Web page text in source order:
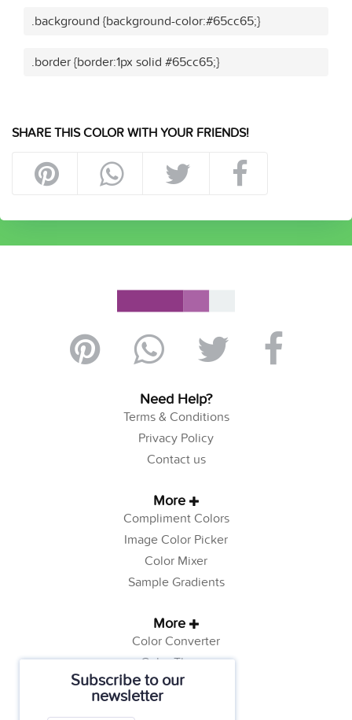
Subscribe to our
newsletter
.background {background-color:#65cc65;}
.border {border:1px solid #65cc65;}
SHARE THIS COLOR WITH YOUR FRIENDS!
Need Help?
Terms & Conditions
Privacy Policy
Contact us
More
Compliment Colors
Image Color Picker
Color Mixer
Sample Gradients
More
Color Converter
Color Theory
Color Generator
Web Safe Colors